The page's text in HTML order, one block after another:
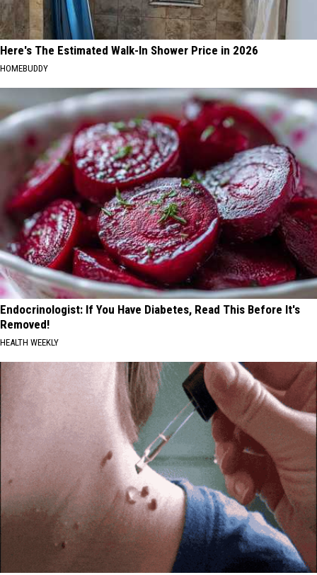
Here's The Estimated Walk-In Shower Price in 2026
HOMEBUDDY
Endocrinologist: If You Have Diabetes, Read This Before It's
Removed!
HEALTH WEEKLY